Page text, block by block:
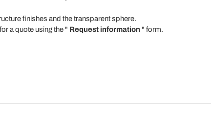
finishes and the transparent sphere.
a quote using the " Request information " form.